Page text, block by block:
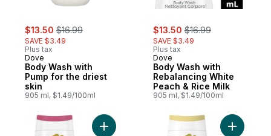
sale:
$13.50 , formerly:
$16.99
SAVE $3.49
Plus tax
Dove
Body Wash with
Pump for the driest
skin
905 ml, $1.49/100ml
sale:
$13.50 , formerly:
$16.99
SAVE $3.49
Plus tax
Dove
Body Wash with
Rebalancing White
Peach & Rice Milk
905 ml, $1.49/100ml
Add Body Wash Replenishing Dragon
Add